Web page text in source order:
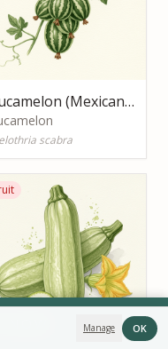
Cucamelon (Mexican Sour Gherkin)
scabra
Manage OK